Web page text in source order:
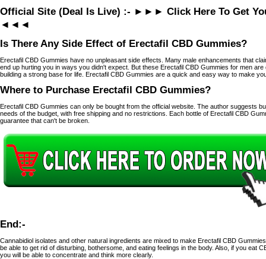
Official Site (Deal Is Live) :- ►►► Click Here To Get
◄◄◄
Is There Any Side Effect of Erectafil CBD Gummies?
Erectafil CBD Gummies have no unpleasant side effects. Many male enhancements that
end up hurting you in ways you didn't expect. But these Erectafil CBD Gummies for men
building a strong base for life. Erectafil CBD Gummies are a quick and easy way to make
Where to Purchase Erectafil CBD Gummies?
Erectafil CBD Gummies can only be bought from the official website. The author suggests
needs of the budget, with free shipping and no restrictions. Each bottle of Erectafil CBD
guarantee that can't be broken.
End:-
Cannabidiol isolates and other natural ingredients are mixed to make Erectafil CBD
be able to get rid of disturbing, bothersome, and eating feelings in the body. Also, if you eat
you will be able to concentrate and think more clearly.